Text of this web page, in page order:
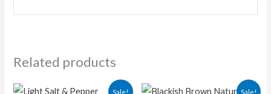
Related products
Sale!
Original
Current
Sale!
Original
Current